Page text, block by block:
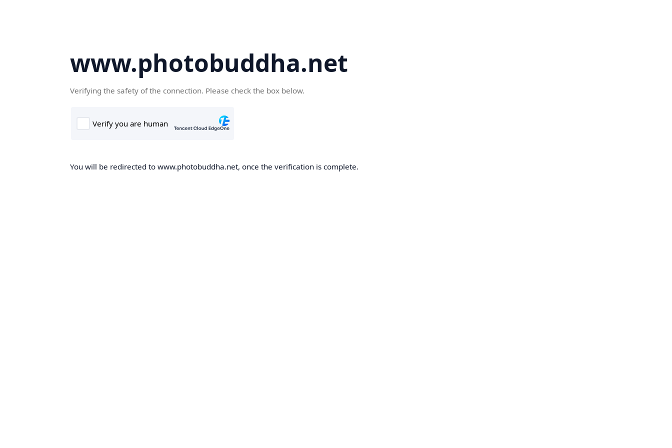
www.photobuddha.net
Verifying the safety of the connection. Please check the box below.
You will be redirected to www.photobuddha.net, once the verification is complete.